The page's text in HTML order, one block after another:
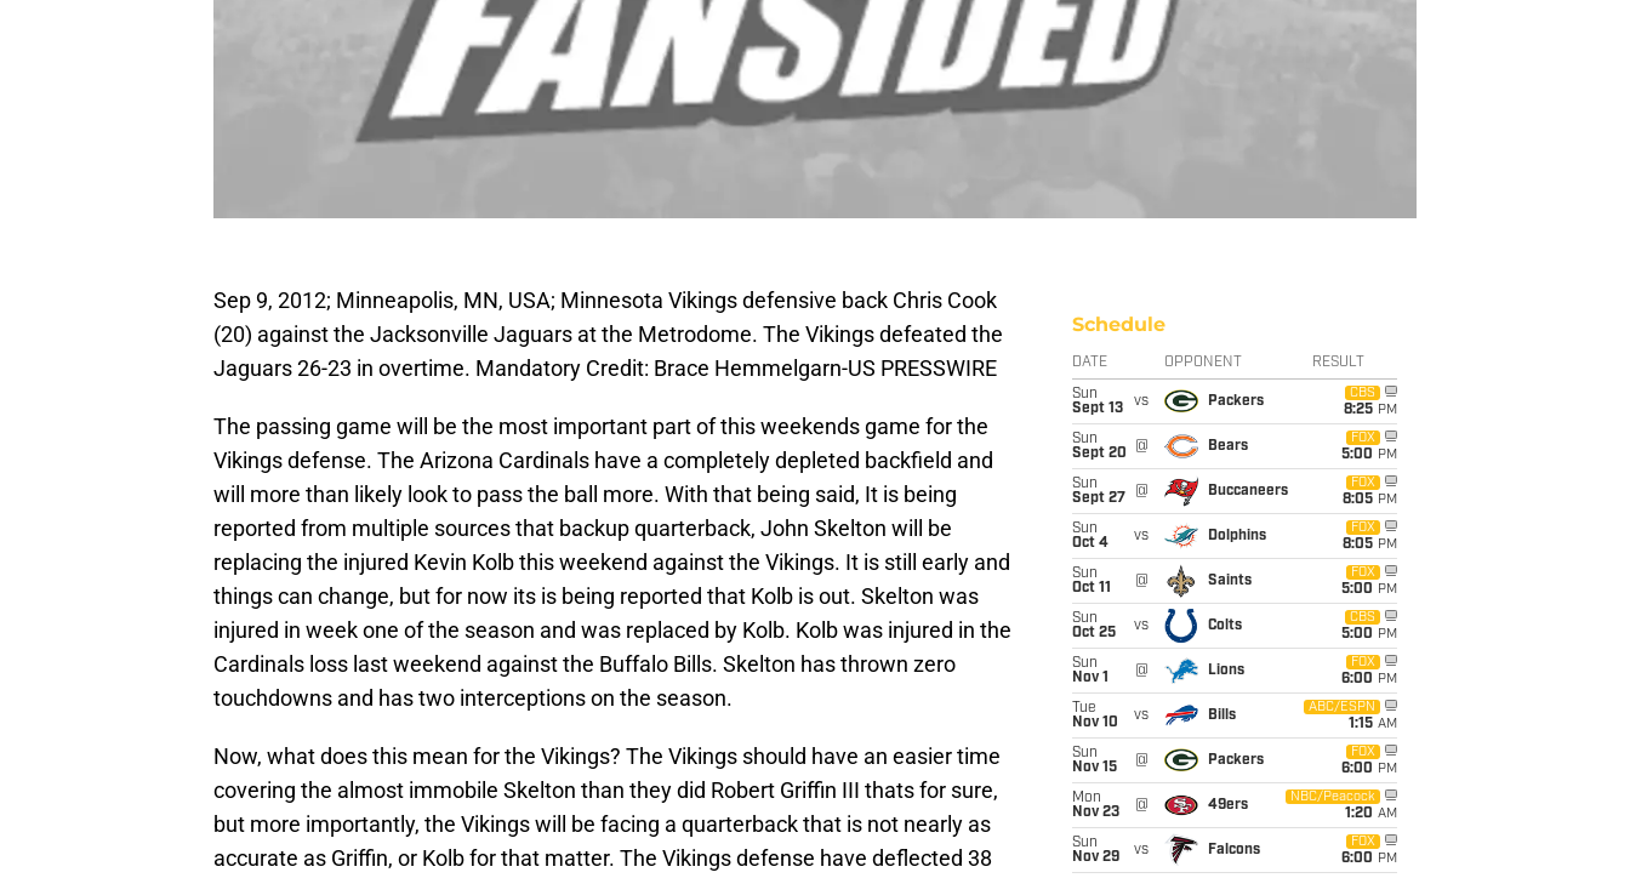
Sep 9, 2012; Minneapolis, MN, USA; Minnesota Vikings defensive back Chris Cook
(20) against the Jacksonville Jaguars at the Metrodome. The Vikings defeated the
Jaguars 26-23 in overtime. Mandatory Credit: Brace Hemmelgarn-US PRESSWIRE
The passing game will be the most important part of this weekends game for the
Vikings defense. The Arizona Cardinals have a completely depleted backfield and
will more than likely look to pass the ball more. With that being said, It is being
reported from multiple sources that backup quarterback, John Skelton will be
replacing the injured Kevin Kolb this weekend against the Vikings. It is still early and
things can change, but for now its is being reported that Kolb is out. Skelton was
injured in week one of the season and was replaced by Kolb. Kolb was injured in the
Cardinals loss last weekend against the Buffalo Bills. Skelton has thrown zero
touchdowns and has two interceptions on the season.
Now, what does this mean for the Vikings? The Vikings should have an easier time
covering the almost immobile Skelton than they did Robert Griffin III thats for sure,
but more importantly, the Vikings will be facing a quarterback that is not nearly as
accurate as Griffin, or Kolb for that matter. The Vikings defense have deflected 38
Schedule
DATE OPPONENT RESULT
Sun
Sept 13
vs Packers
CBS
8:25 PM
Sun
Sept 20
@ Bears
FOX
5:00 PM
Sun
Sept 27
@ Buccaneers
FOX
8:05 PM
Sun
Oct 4
vs Dolphins
FOX
8:05 PM
Sun
Oct 11
@ Saints
FOX
5:00 PM
Sun
Oct 25
vs Colts
CBS
5:00 PM
Sun
Nov 1
@ Lions
FOX
6:00 PM
Tue
Nov 10
vs Bills
ABC/ESPN
1:15 AM
Sun
Nov 15
@ Packers
FOX
6:00 PM
Mon
Nov 23
@ 49ers
NBC/Peacock
1:20 AM
Sun
Nov 29
vs Falcons
FOX
6:00 PM